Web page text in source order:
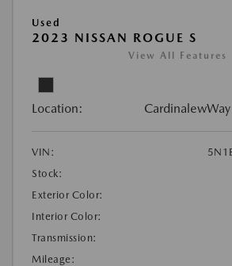
Used
2023 NISSAN ROGUE S
View All Features
Location:
VIN:
Stock:
Exterior Color:
Interior Color:
Transmission:
Mileage: